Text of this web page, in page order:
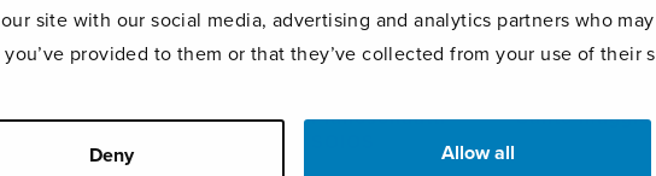
site with our social media, advertising and analytics partners who
provided to them or that they’ve collected from your use of their
Deny Allow all
Etudes 1-6
Pianosonaatti
Canto